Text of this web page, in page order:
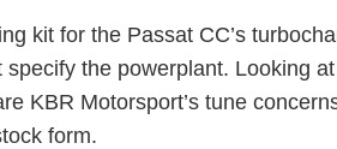
kit for the Passat CC’s
specify the powerplant. Looking
KBR Motorsport’s tune
form.